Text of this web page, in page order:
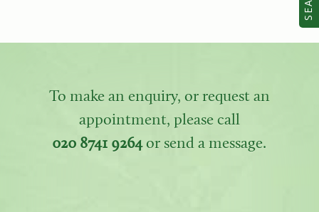
To make an enquiry, or request an
appointment, please call
020 8741 9264or send a message.